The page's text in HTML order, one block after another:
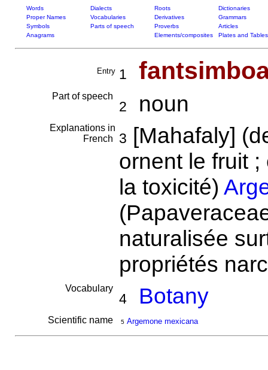
Words Dialects Roots
Dictionaries
Proper Names
Vocabularies Derivatives
Grammars
Symbols
Parts of speech Proverbs
Articles
Anagrams
Elements/composites Plates and Tables
Entry 1
Part of speech
2 noun
Explanations in
French
3 [Mahafaly]
ornent le fruit
la toxicité)
naturalisée
propriétés
Vocabulary
4 Botany
Scientific name 5 Argemone mexicana